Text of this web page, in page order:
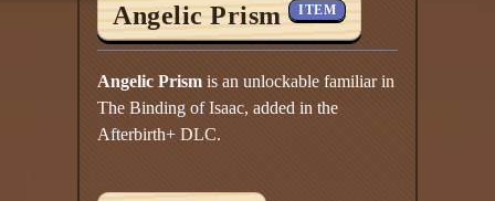
Angelic Prism ITEM
Angelic Prism is an unlockable familiar in
The Binding of Isaac, added in the
Afterbirth+ DLC.